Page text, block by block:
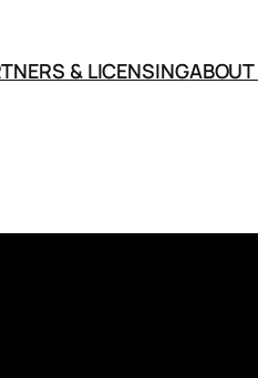
& LICENSINGABOUT